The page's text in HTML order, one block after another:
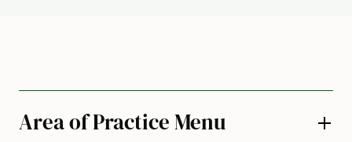
Area of Practice Menu